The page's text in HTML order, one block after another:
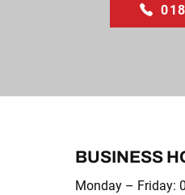
BUSINESS
Monday – Friday: